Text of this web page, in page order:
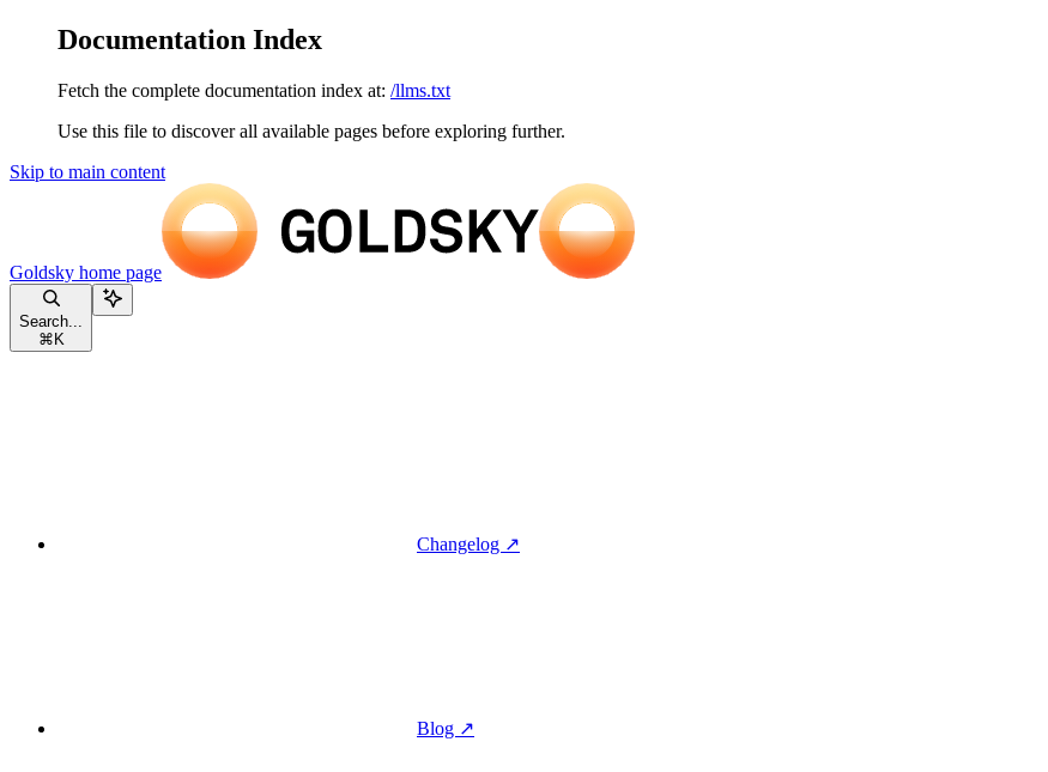
Documentation Index
Fetch the complete documentation index at: /llms.txt
Use this file to discover all available pages before exploring further.
Skip to main content
Goldsky home page
Search...
⌘ K
Changelog ↗
Blog ↗